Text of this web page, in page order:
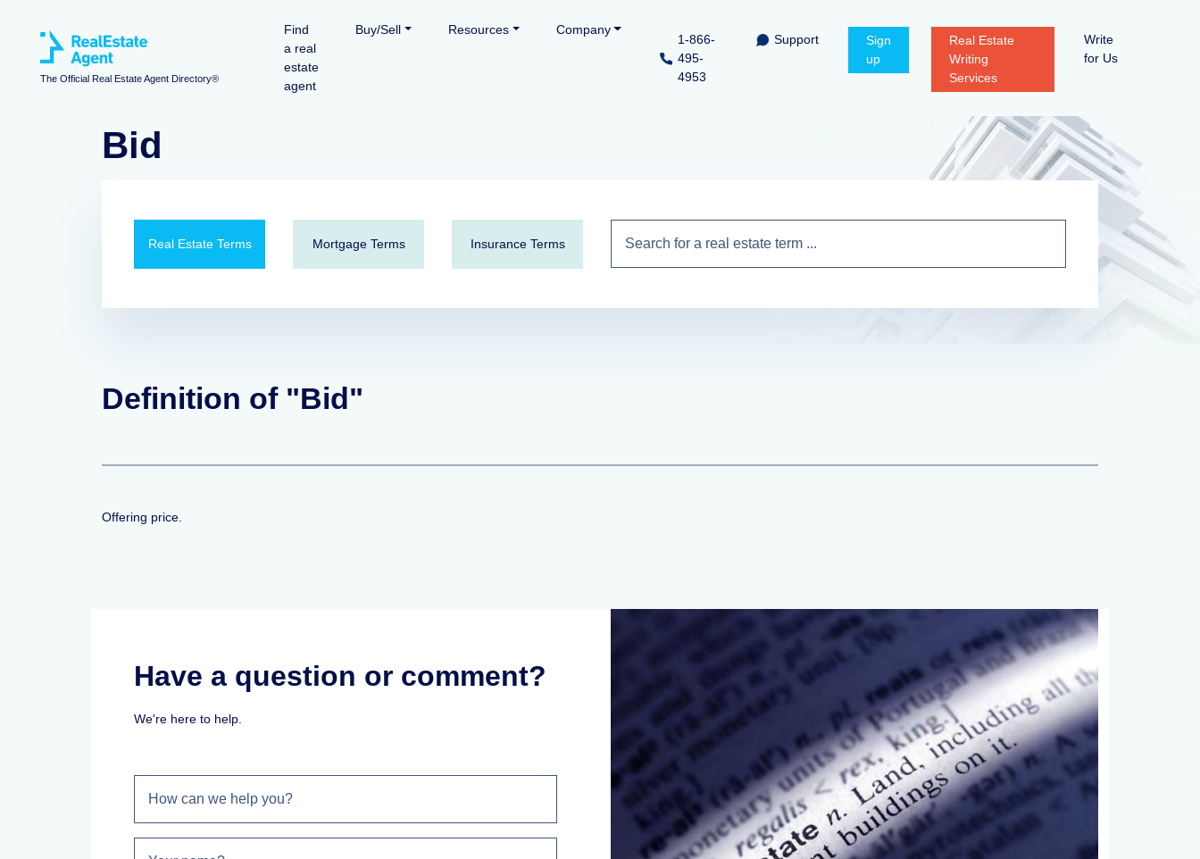
The Official Real Estate Agent Directory®
Find
a real
estate
agent
Buy/Sell Resources Company
1-866-
495-
4953
Support
Sign
up
Real Estate
Writing
Services
Write
for Us
Bid
Real Estate Terms Mortgage Terms Insurance Terms
Definition of "Bid"
Offering price.
Have a question or comment?
We're here to help.